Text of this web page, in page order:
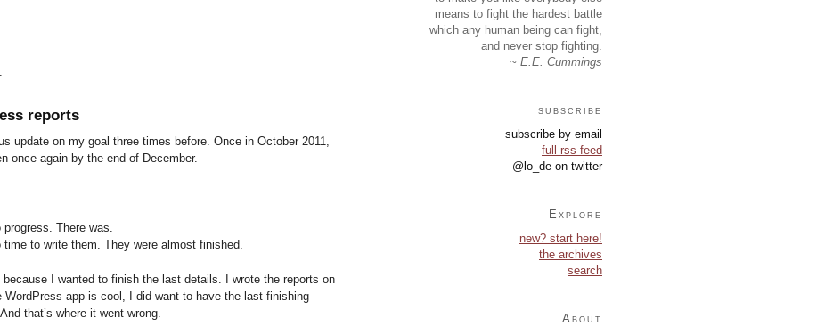
reports
update on my goal three times before. Once in October 2011,
once again by the end of December.
There was.
to write them. They were almost finished.
I wanted to finish the last details. I wrote the reports on
WordPress app is cool, I did want to have the last finishing
that’s where it went wrong.
means to fight the hardest battle
which any human being can fight,
and never stop fighting.
~ E.E. Cummings
subscribe
subscribe by email
full rss feed
@lo_de on twitter
Explore
new? start here!
the archives
search
About